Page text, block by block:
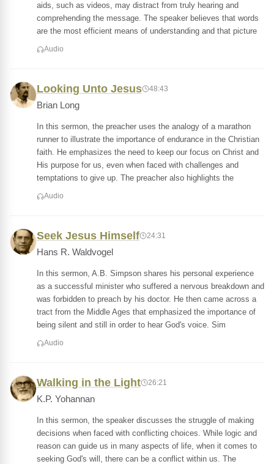
aids, such as videos, may distract from truly hearing and
comprehending the message. The speaker believes that words
are the most efficient means of understanding and that picture
Audio
Looking Unto Jesus 48:43
Brian Long
In this sermon, the preacher uses the analogy of a marathon
runner to illustrate the importance of endurance in the Christian
faith. He emphasizes the need to keep our focus on Christ and
His purpose for us, even when faced with challenges and
temptations to give up. The preacher also highlights the
Audio
Seek Jesus Himself 24:31
Hans R. Waldvogel
In this sermon, A.B. Simpson shares his personal experience
as a successful minister who suffered a nervous breakdown and
was forbidden to preach by his doctor. He then came across a
tract from the Middle Ages that emphasized the importance of
being silent and still in order to hear God's voice. Sim
Audio
Walking in the Light 26:21
K.P. Yohannan
In this sermon, the speaker discusses the struggle of making
decisions when faced with conflicting choices. While logic and
reason can guide us in many aspects of life, when it comes to
seeking God's will, there can be a conflict within us. The